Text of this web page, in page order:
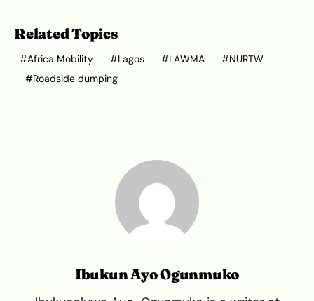
Related Topics
Africa Mobility Lagos LAWMA
NURTW
Roadside dumping
Ibukun Ayo Ogunmuko